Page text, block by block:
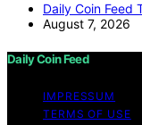
Daily Coin Feed
August 7, 2026
Daily Coin Feed
IMPRESSUM
TERMS OF USE